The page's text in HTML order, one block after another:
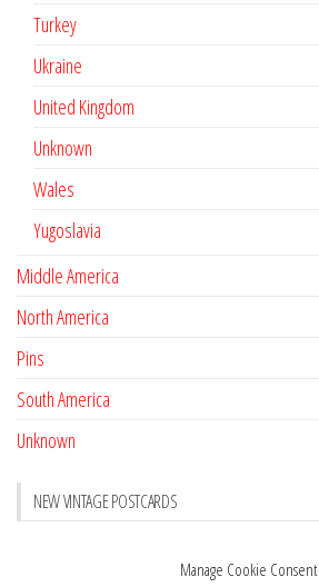
Manage Cookie Consent
Turkey
Ukraine
United Kingdom
Unknown
Wales
Yugoslavia
Middle America
North America
Pins
South America
Unknown
NEW VINTAGE POSTCARDS